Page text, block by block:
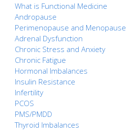
What is Functional Medicine
Andropause
Perimenopause and Menopause
Adrenal Dysfunction
Chronic Stress and Anxiety
Chronic Fatigue
Hormonal Imbalances
Insulin Resistance
Infertility
PCOS
PMS/PMDD
Thyroid Imbalances